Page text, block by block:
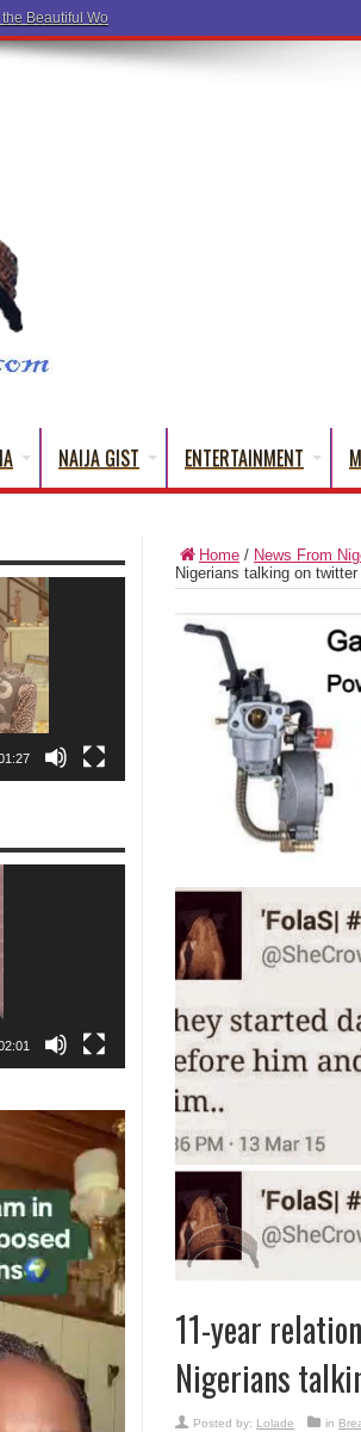
Beautiful World of Yoruba Words That English
NAIJA GIST ENTERTAINMENT
Home / News From
Nigerians talking on twitter
11-year
Nigerians
Posted by: Lolade in